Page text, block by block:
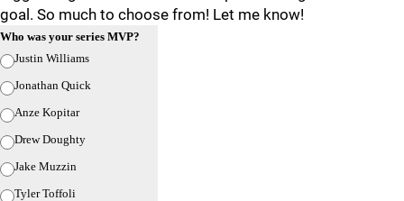
goal. So much to choose from! Let me know!
Who was your series MVP?
Justin Williams
Jonathan Quick
Anze Kopitar
Drew Doughty
Jake Muzzin
Tyler Toffoli